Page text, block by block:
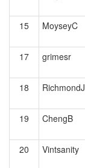
15
MoyseyC
17
grimesr
18
RichmondJ
19 ChengB
20 Vintsanity